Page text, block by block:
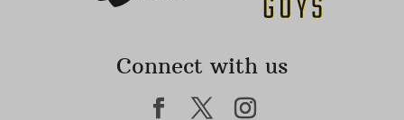
Connect with us